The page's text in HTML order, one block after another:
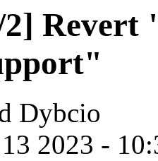
Revert
Dybcio
2023 -